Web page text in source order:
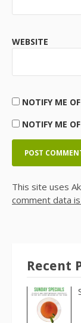
WEBSITE
NOTIFY ME
NOTIFY ME
This site uses
comment data
Recent